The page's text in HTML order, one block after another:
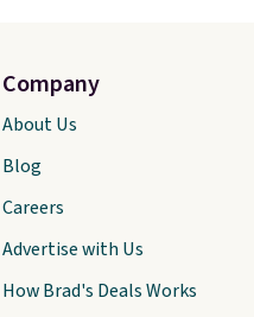
Company
About Us
Blog
Careers
Advertise with Us
How Brad's Deals Works